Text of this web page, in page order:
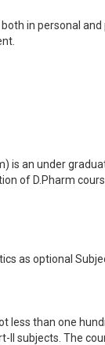
in personal
is an under
of D.Pharm
as optional
than one
subjects. The